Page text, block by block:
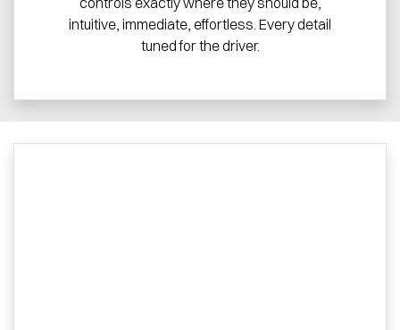
intuitive, immediate, effortless. Every detail
tuned for the driver.